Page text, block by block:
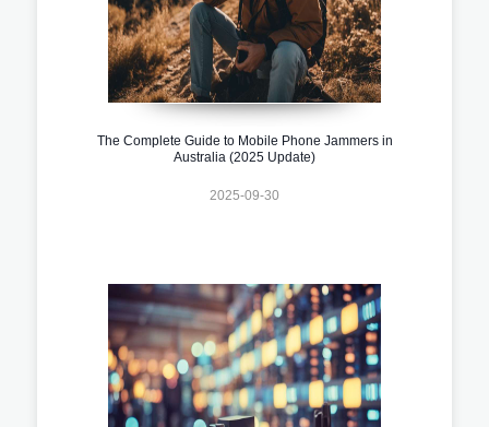
The Complete Guide to Mobile Phone Jammers in
Australia (2025 Update)
2025-09-30